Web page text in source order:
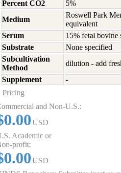
Percent CO2
5%
Medium
Roswell Park
equivalent
Serum
15% fetal bovine
Substrate
None specified
Subcultivation
Method
dilution - add
Supplement
-
Pricing
and Non-U.S.:
USD
Academic or
profit:
USD